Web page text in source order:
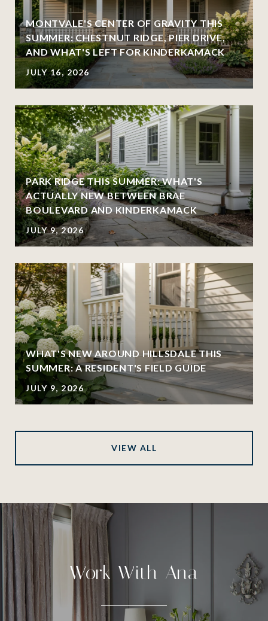
MONTVALE'S CENTER OF GRAVITY THIS
SUMMER: CHESTNUT RIDGE, PIER DRIVE,
AND WHAT'S LEFT FOR KINDERKAMACK
JULY 16, 2026
PARK RIDGE THIS SUMMER: WHAT'S
ACTUALLY NEW BETWEEN BRAE
BOULEVARD AND KINDERKAMACK
JULY 9, 2026
WHAT'S NEW AROUND HILLSDALE THIS
SUMMER: A RESIDENT'S FIELD GUIDE
JULY 9, 2026
VIEW ALL
Work With Ana